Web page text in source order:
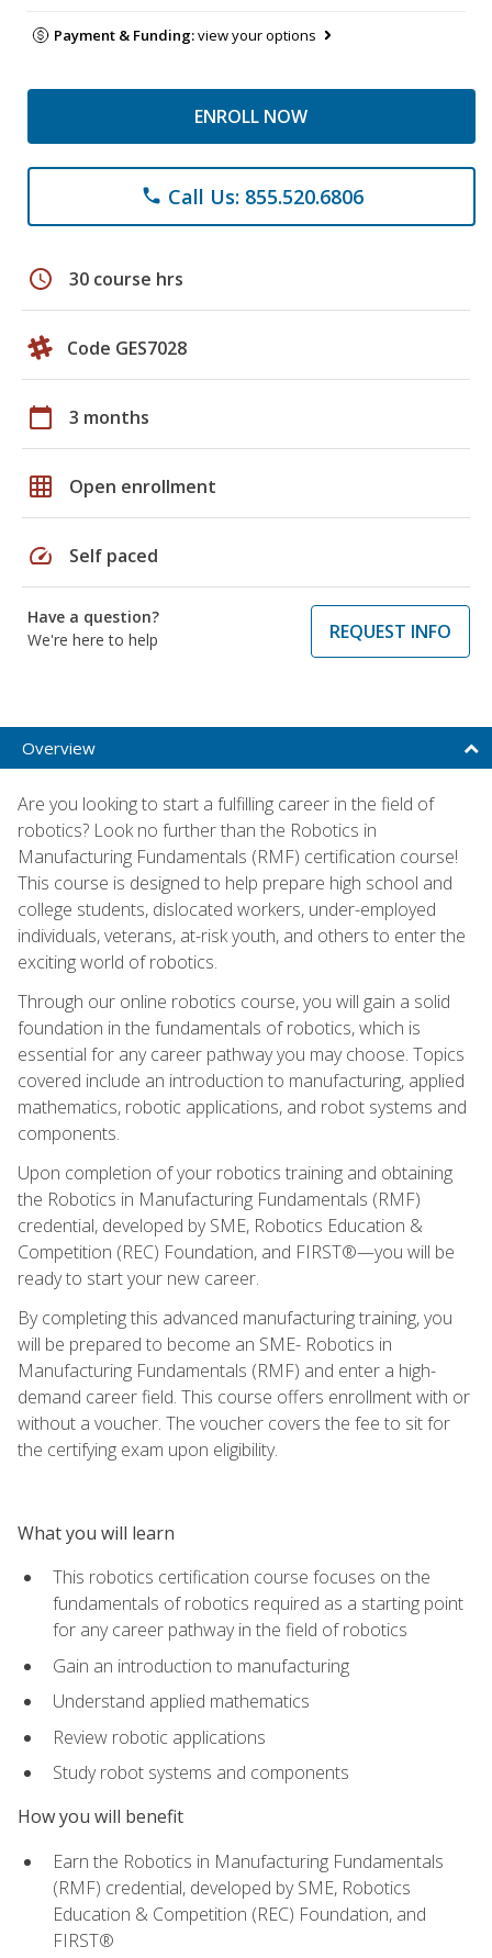
Payment & Funding:view your options
ENROLL NOW
phone Call Us: 855.520.6806
schedule 30 course hrs
Code GES7028
calendar_today 3 months
grid_on Open enrollment
speed Self paced
Have a question?
We're here to help
REQUEST INFO
Overview
Are you looking to start a fulfilling career in the field of
robotics? Look no further than the Robotics in
Manufacturing Fundamentals (RMF) certification course!
This course is designed to help prepare high school and
college students, dislocated workers, under-employed
individuals, veterans, at-risk youth, and others to enter the
exciting world of robotics.
Through our online robotics course, you will gain a solid
foundation in the fundamentals of robotics, which is
essential for any career pathway you may choose. Topics
covered include an introduction to manufacturing, applied
mathematics, robotic applications, and robot systems and
components.
Upon completion of your robotics training and obtaining
the Robotics in Manufacturing Fundamentals (RMF)
credential, developed by SME, Robotics Education &
Competition (REC) Foundation, and FIRST®—you will be
ready to start your new career.
By completing this advanced manufacturing training, you
will be prepared to become an SME- Robotics in
Manufacturing Fundamentals (RMF) and enter a high-
demand career field. This course offers enrollment with or
without a voucher. The voucher covers the fee to sit for
the certifying exam upon eligibility.
What you will learn
This robotics certification course focuses on the
fundamentals of robotics required as a starting point
for any career pathway in the field of robotics
Gain an introduction to manufacturing
Understand applied mathematics
Review robotic applications
Study robot systems and components
How you will benefit
Earn the Robotics in Manufacturing Fundamentals
(RMF) credential, developed by SME, Robotics
Education & Competition (REC) Foundation, and
FIRST®